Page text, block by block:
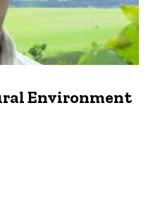
Environment